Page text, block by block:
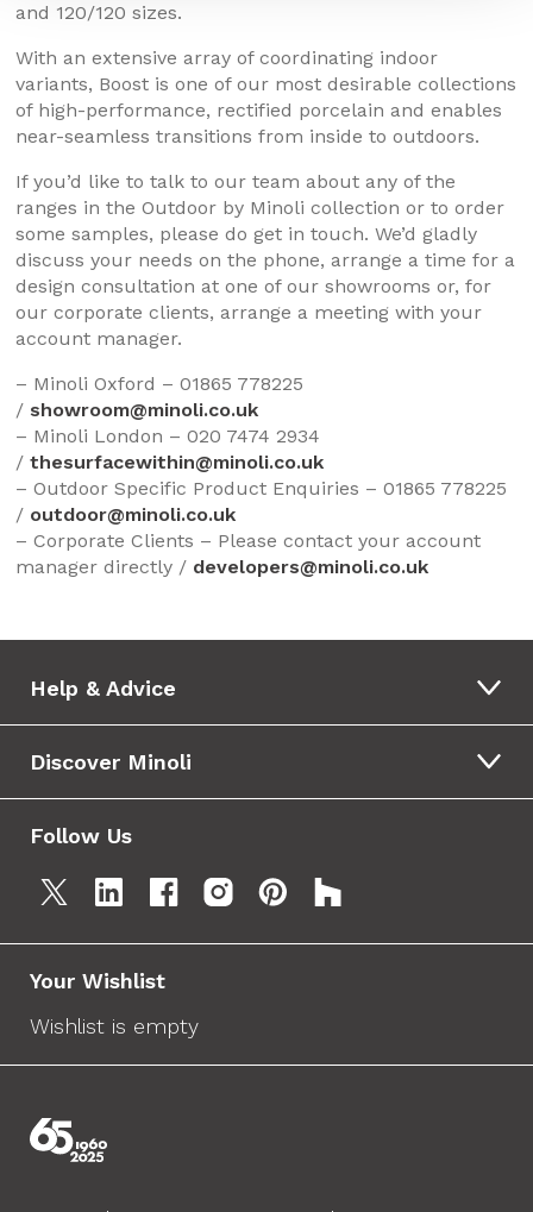
and 120/120 sizes.
With an extensive array of coordinating indoor
variants, Boost is one of our most desirable collections
of high-performance, rectified porcelain and enables
near-seamless transitions from inside to outdoors.
If you’d like to talk to our team about any of the
ranges in the Outdoor by Minoli collection or to order
some samples, please do get in touch. We’d gladly
discuss your needs on the phone, arrange a time for a
design consultation at one of our showrooms or, for
our corporate clients, arrange a meeting with your
account manager.
– Minoli Oxford – 01865 778225
/ showroom@minoli.co.uk
– Minoli London – 020 7474 2934
/ thesurfacewithin@minoli.co.uk
– Outdoor Specific Product Enquiries – 01865 778225
/ outdoor@minoli.co.uk
– Corporate Clients – Please contact your account
manager directly / developers@minoli.co.uk
Help & Advice
Discover Minoli
Follow Us
Your Wishlist
Wishlist is empty